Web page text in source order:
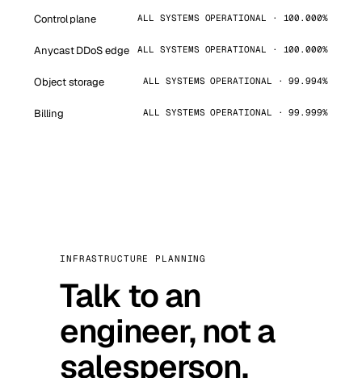
Control plane ALL SYSTEMS OPERATIONAL · 100.000%
Anycast DDoS edge ALL SYSTEMS OPERATIONAL · 100.000%
Object storage ALL SYSTEMS OPERATIONAL · 99.994%
Billing ALL SYSTEMS OPERATIONAL · 99.999%
INFRASTRUCTURE PLANNING
Talk to an
engineer, not a
salesperson.